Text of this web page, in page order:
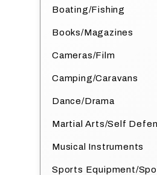
Boating/Fishing
Books/Magazines
Cameras/Film
Camping/Caravans
Dance/Drama
Martial Arts/Self
Musical Instruments
Sports Equipment/